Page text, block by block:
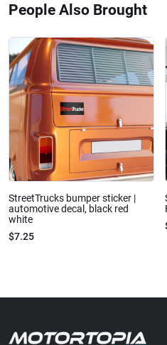
People Also Brought
StreetTrucks bumper sticker |
automotive decal, black red
white
$7.25